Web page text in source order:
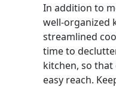
In addition to
well-organized
streamlined
time to
kitchen, so
easy reach.